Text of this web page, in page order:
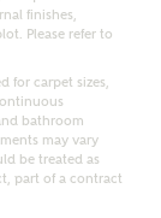
finishes,
Please refer to
for carpet sizes,
bathroom
may vary
be treated as
part of a contract